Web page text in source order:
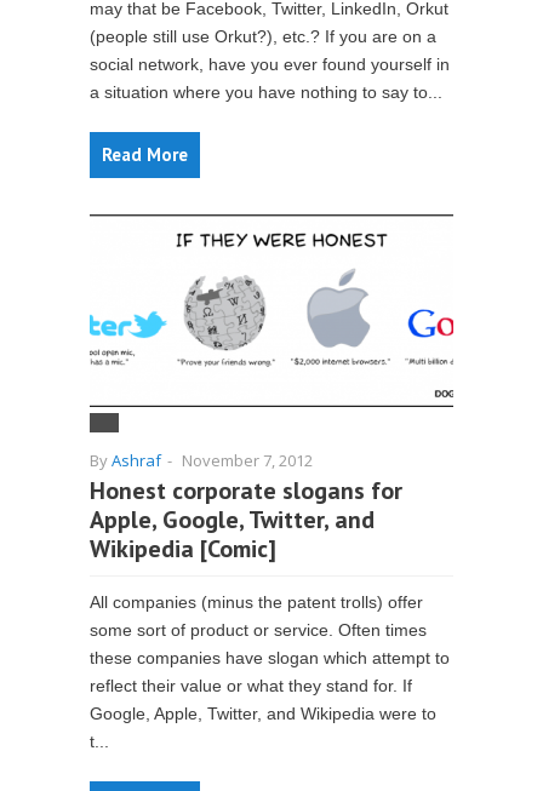
may that be Facebook, Twitter, LinkedIn, Orkut
(people still use Orkut?), etc.? If you are on a
social network, have you ever found yourself in
a situation where you have nothing to say to...
Read More
ByAshraf - November 7, 2012
Honest corporate slogans for
Apple, Google, Twitter, and
Wikipedia [Comic]
All companies (minus the patent trolls) offer
some sort of product or service. Often times
these companies have slogan which attempt to
reflect their value or what they stand for. If
Google, Apple, Twitter, and Wikipedia were to
t...